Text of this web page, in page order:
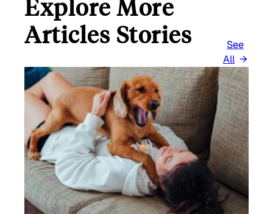
Explore More
Articles Stories
See
All